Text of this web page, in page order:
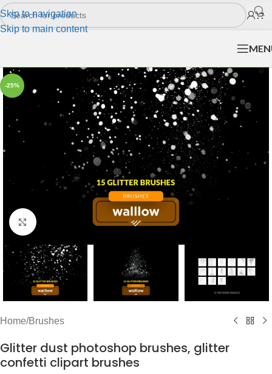
Skip to navigation
Skip to main content
-25%
Click to enlarge
Home/Brushes
Glitter dust photoshop brushes, glitter
confetti clipart brushes